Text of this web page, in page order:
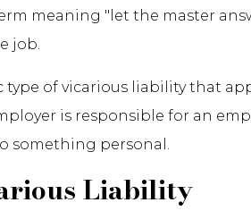
meaning "let the master
job.
type of vicarious liability that
is responsible for an
something personal.
Liability